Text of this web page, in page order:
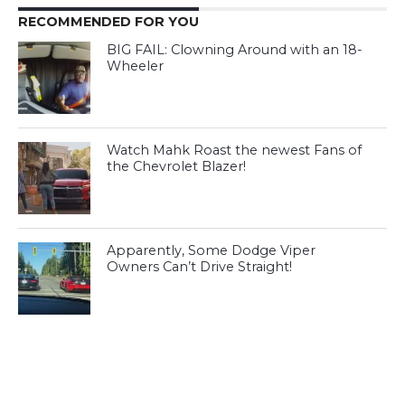
RECOMMENDED FOR YOU
BIG FAIL: Clowning Around with an 18-
Wheeler
Watch Mahk Roast the newest Fans of
the Chevrolet Blazer!
Apparently, Some Dodge Viper
Owners Can’t Drive Straight!